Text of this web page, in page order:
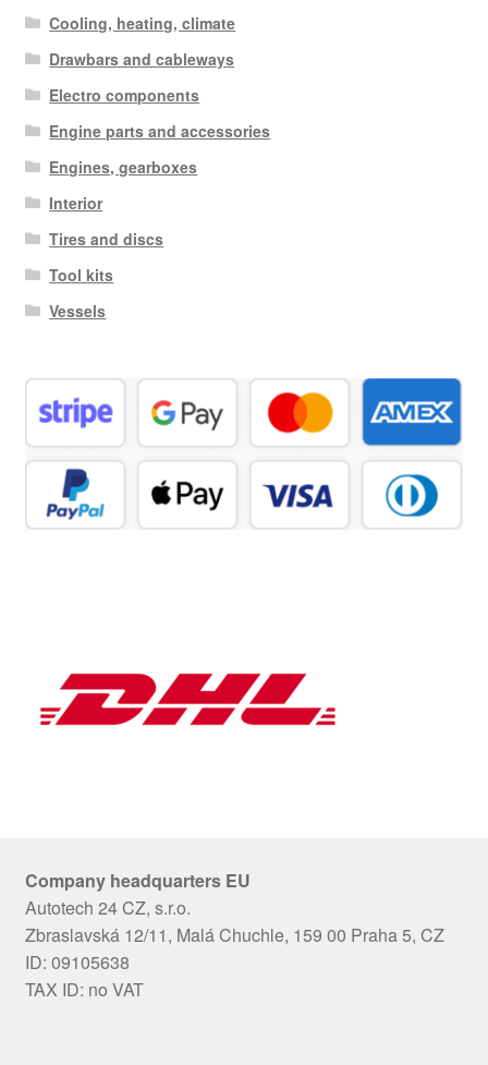
Cooling, heating, climate
Drawbars and cableways
Electro components
Engine parts and accessories
Engines, gearboxes
Interior
Tires and discs
Tool kits
Vessels
Company headquarters EU
Autotech 24 CZ, s.r.o.
Zbraslavská 12/11, Malá Chuchle, 159 00 Praha 5, CZ
ID: 09105638
TAX ID: no VAT